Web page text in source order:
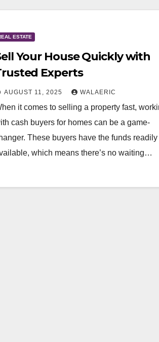
ESTATE
Your House Quickly with
Experts
AUGUST 11, 2025 WALAERIC
it comes to selling a property fast,
cash buyers for homes can be a game-
These buyers have the funds readily
which means there’s no waiting…